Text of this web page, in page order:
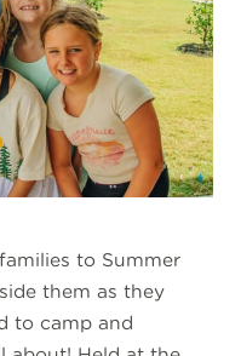
to Summer
them as they
to camp and